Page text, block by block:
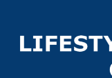
Selected Value:1
1 = Not